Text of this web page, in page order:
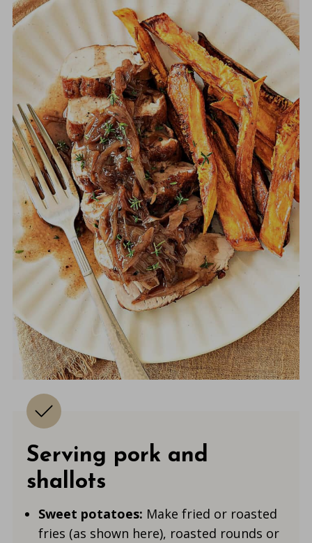
Serving pork and
shallots
Sweet potatoes: Make fried or roasted
fries (as shown here), roasted rounds or